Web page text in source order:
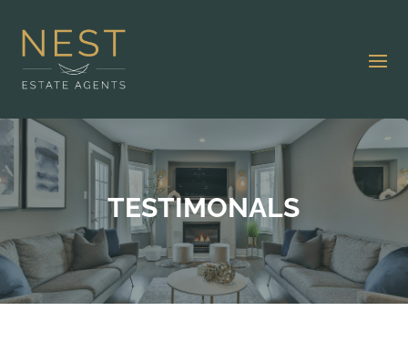
TESTIMONALS